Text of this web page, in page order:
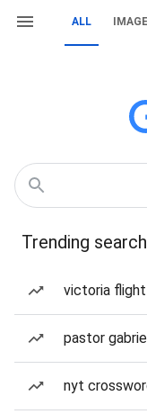
ALL
Trending
victoria
pastor
nyt